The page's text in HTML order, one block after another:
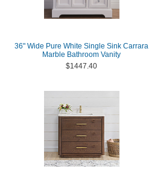
36" Wide Pure White Single Sink Carrara
Marble Bathroom Vanity
$1447.40